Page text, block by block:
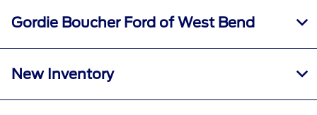
Gordie Boucher Ford of West Bend
New Inventory